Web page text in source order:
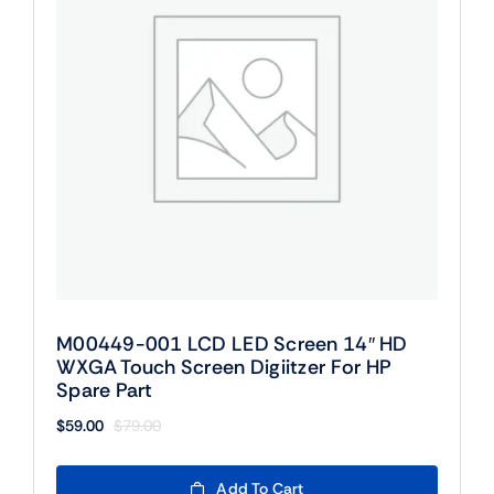
M00449-001 LCD LED Screen 14″ HD
WXGA Touch Screen Digiitzer For HP
Spare Part
$79.00
Original
price
$59.00
Current
price
Add To Cart